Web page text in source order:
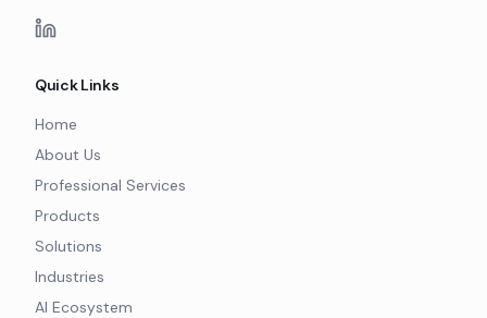
Quick Links
Home
About Us
Professional Services
Products
Solutions
Industries
AI Ecosystem